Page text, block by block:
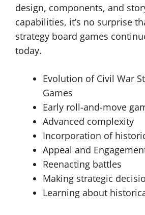
design, components, and
capabilities, it’s no surprise
strategy board games
today.
Evolution of Civil War
Games
Early roll-and-move
Advanced complexity
Incorporation of
Appeal and
Reenacting battles
Making strategic
Learning about